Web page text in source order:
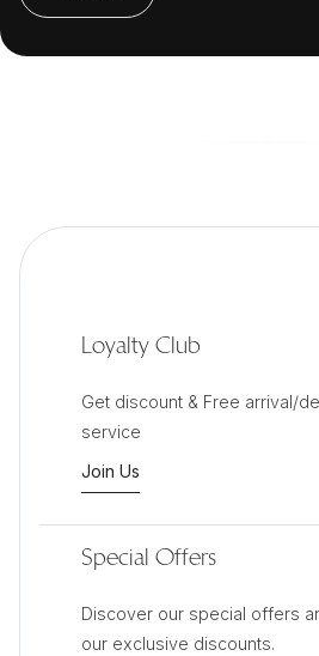
Loyalty Club
Get discount & Free arrival/
service
Join Us
Special Offers
Discover our special offers
our exclusive discounts.